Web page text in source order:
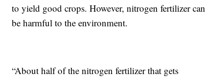
to yield good crops. However, nitrogen fertilizer can
be harmful to the environment.
“About half of the nitrogen fertilizer that gets